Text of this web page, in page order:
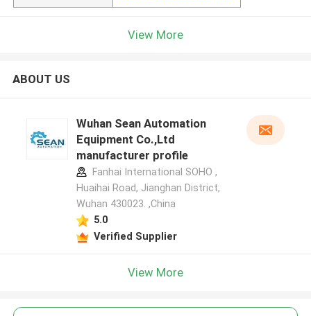
View More
ABOUT US
Wuhan Sean Automation
Equipment Co.,Ltd
manufacturer profile
Fanhai International SOHO ,
Huaihai Road, Jianghan District,
Wuhan 430023. ,China
5.0
Verified Supplier
View More